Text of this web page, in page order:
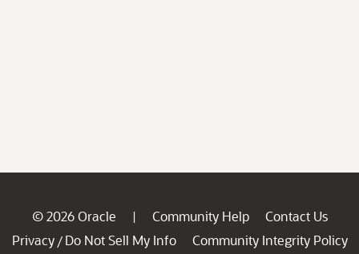
© 2026 Oracle | Community Help
Contact Us
Privacy / Do Not Sell My Info
Community Integrity Policy